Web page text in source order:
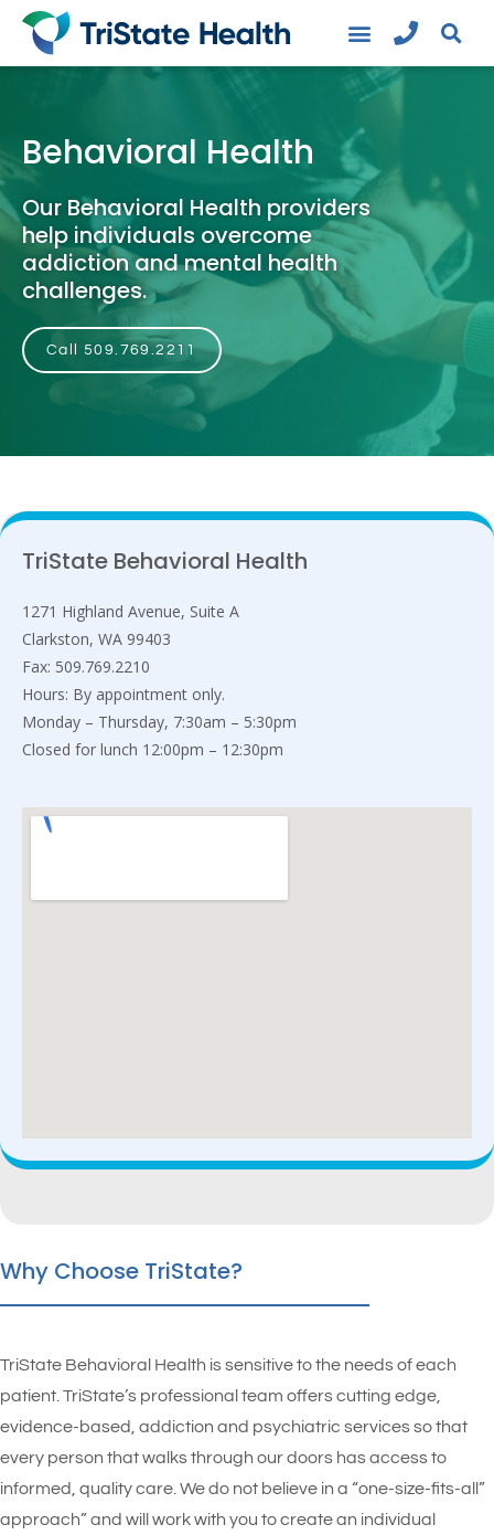
Behavioral Health
Our Behavioral Health providers
help individuals overcome
addiction and mental health
challenges.
Call 509.769.2211
TriState Behavioral Health
1271 Highland Avenue, Suite A
Clarkston, WA 99403
Fax: 509.769.2210
Hours: By appointment only.
Monday – Thursday, 7:30am – 5:30pm
Closed for lunch 12:00pm – 12:30pm
Why Choose TriState?
TriState Behavioral Health is sensitive to the needs of each
patient. TriState’s professional team offers cutting edge,
evidence-based, addiction and psychiatric services so that
every person that walks through our doors has access to
informed, quality care. We do not believe in a “one-size-fits-all”
approach” and will work with you to create an individual